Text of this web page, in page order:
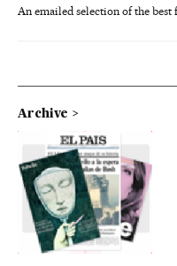
An emailed selection of the best
Archive